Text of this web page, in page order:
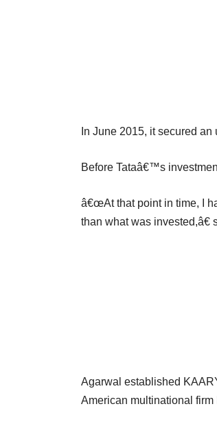
In June 2015, it secured
Before Tataâ€™s
â€œAt that point in time, I
than what was invested,â€
Agarwal established
American multinational